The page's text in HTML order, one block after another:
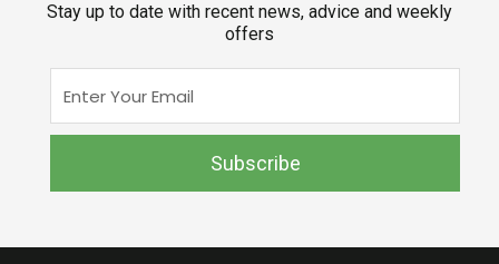
Stay up to date with recent news, advice and weekly
offers
Your
Email
Subscribe